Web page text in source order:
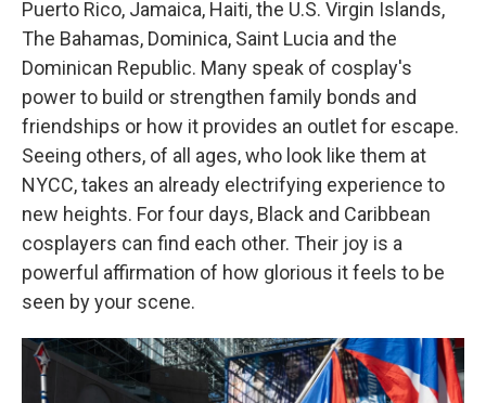
Puerto Rico, Jamaica, Haiti, the U.S. Virgin Islands,
The Bahamas, Dominica, Saint Lucia and the
Dominican Republic. Many speak of cosplay's
power to build or strengthen family bonds and
friendships or how it provides an outlet for escape.
Seeing others, of all ages, who look like them at
NYCC, takes an already electrifying experience to
new heights. For four days, Black and Caribbean
cosplayers can find each other. Their joy is a
powerful affirmation of how glorious it feels to be
seen by your scene.